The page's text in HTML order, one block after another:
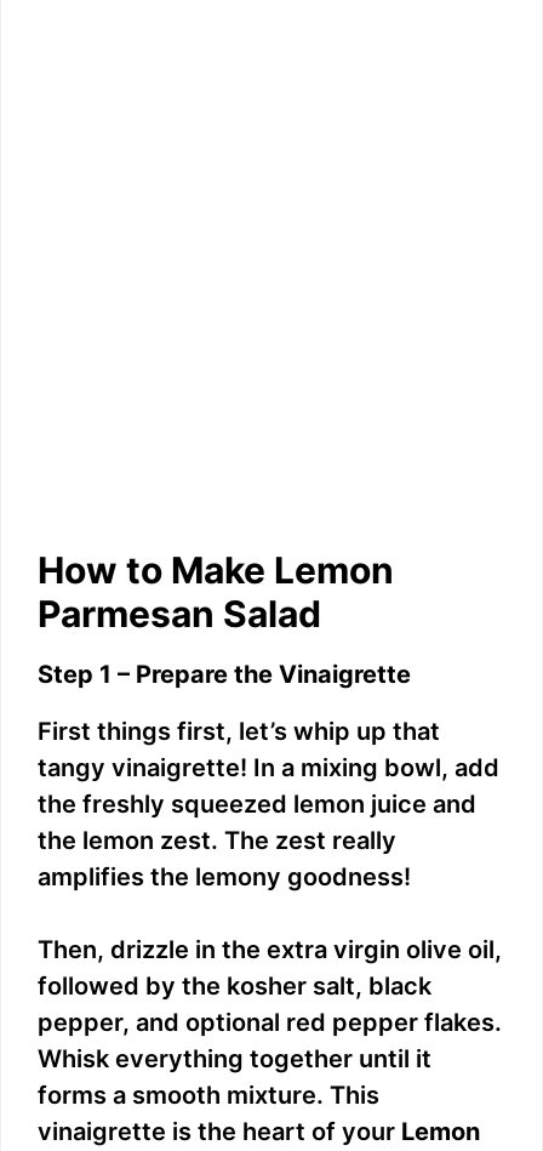
How to Make Lemon
Parmesan Salad
Step 1 – Prepare the Vinaigrette
First things first, let’s whip up that
tangy vinaigrette! In a mixing bowl, add
the freshly squeezed lemon juice and
the lemon zest. The zest really
amplifies the lemony goodness!
Then, drizzle in the extra virgin olive oil,
followed by the kosher salt, black
pepper, and optional red pepper flakes.
Whisk everything together until it
forms a smooth mixture. This
vinaigrette is the heart of your Lemon